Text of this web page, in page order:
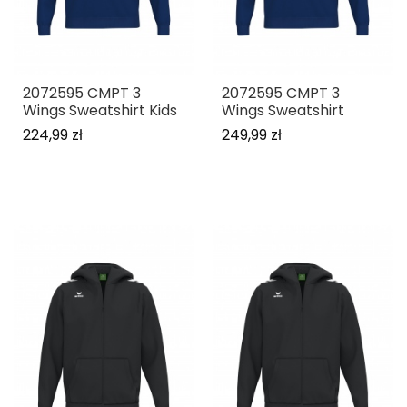
2072595 CMPT 3
Wings Sweatshirt Kids
224,99 zł
2072595 CMPT 3
Wings Sweatshirt
249,99 zł